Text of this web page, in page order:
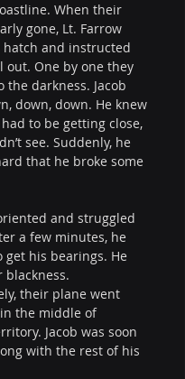
When their
gone, Lt. Farrow
and instructed
out. One by one they
the darkness. Jacob
down, down. He knew
to be getting close,
see. Suddenly, he
that he broke some
and struggled
a few minutes, he
get his bearings. He
their plane went
the middle of
Jacob was soon
with the rest of his